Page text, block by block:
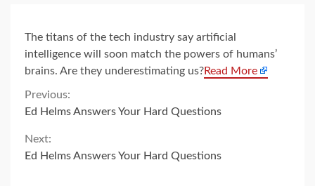
The titans of the tech industry say artificial
intelligence will soon match the powers of humans’
brains. Are they underestimating us?Read More
Continue
Reading
Previous:
Ed Helms Answers Your Hard Questions
Next:
Ed Helms Answers Your Hard Questions